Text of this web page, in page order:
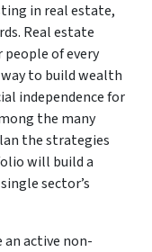
in real estate,
Real estate
of every
to build wealth
independence for
the many
the strategies
will build a
sector’s
an active non-